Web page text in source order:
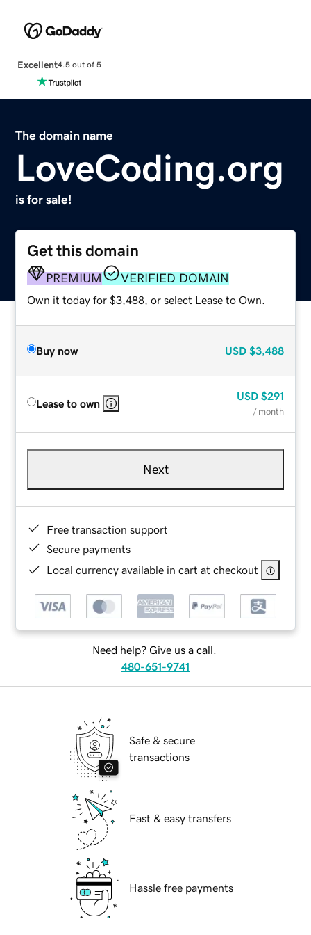
Excellent4.5 out of 5
The domain name
LoveCoding.org
is for sale!
Get this domain
PREMIUM VERIFIED DOMAIN
Own it today for $3,488, or select Lease to Own.
Buy now USD $3,488
Lease to own
USD $291
/ month
Next
Free transaction support
Secure payments
Local currency available in cart at checkout
Need help? Give us a call.
480-651-9741
Safe & secure
transactions
Fast & easy transfers
Hassle free payments